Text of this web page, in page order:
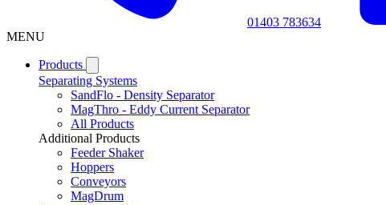
01403 783634
MENU
Products
Separating Systems
SandFlo - Density Separator
MagThro - Eddy Current Separator
All Products
Additional Products
Feeder Shaker
Hoppers
Conveyors
MagDrum